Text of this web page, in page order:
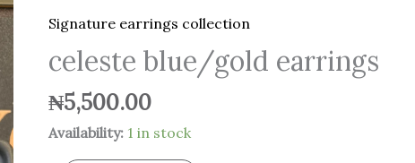
Signature earrings collection
celeste blue/gold earrings
₦5,500.00
Availability: 1 in stock
earrings